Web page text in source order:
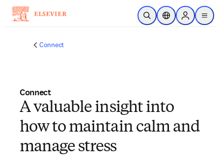
Skip to main content
Open SearchLocation Selector
Sign in to
menu
Connect
Connect
A valuable insight into
how to maintain calm and
manage stress